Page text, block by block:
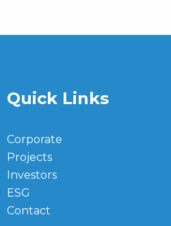
Quick Links
Corporate
Projects
Investors
ESG
Contact